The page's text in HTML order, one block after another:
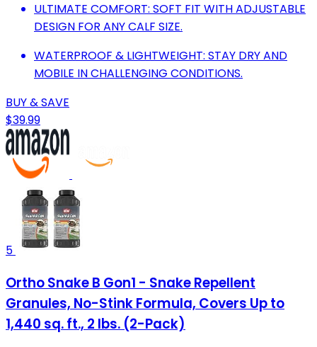
ULTIMATE COMFORT: SOFT FIT WITH ADJUSTABLE
DESIGN FOR ANY CALF SIZE.
WATERPROOF & LIGHTWEIGHT: STAY DRY AND
MOBILE IN CHALLENGING CONDITIONS.
BUY & SAVE
$39.99
5
Ortho Snake B Gon1 - Snake Repellent
Granules, No-Stink Formula, Covers Up to
1,440 sq. ft., 2 lbs. (2-Pack)